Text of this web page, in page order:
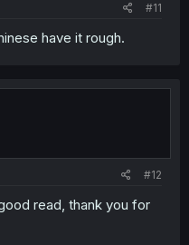
#11
have it rough.
#12
read, thank you for